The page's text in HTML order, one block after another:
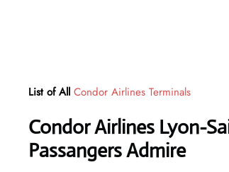
List of All Condor Airlines Terminals
Condor Airlines Lyon-
Passangers Admire